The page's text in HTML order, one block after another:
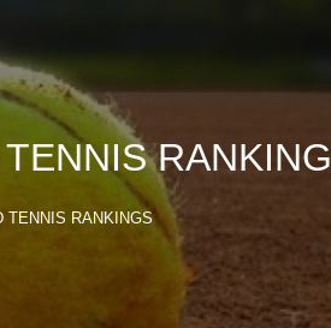
TENNIS RANKINGS